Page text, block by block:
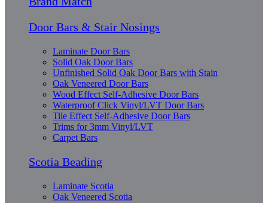
Door Bars & Stair Nosings
Laminate Door Bars
Solid Oak Door Bars
Unfinished Solid Oak Door Bars with Stain
Oak Veneered Door Bars
Wood Effect Self-Adhesive Door Bars
Waterproof Click Vinyl/LVT Door Bars
Tile Effect Self-Adhesive Door Bars
Trims for 3mm Vinyl/LVT
Carpet Bars
Scotia Beading
Laminate Scotia
Oak Veneered Scotia